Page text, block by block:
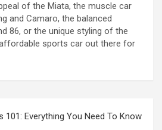
of the Miata, the muscle car
and Camaro, the balanced
86, or the unique styling of the
affordable sports car out there for
101: Everything You Need To Know